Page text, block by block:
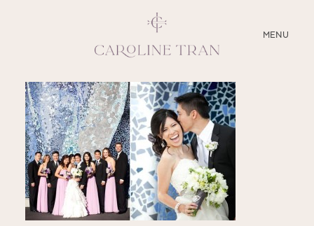
MENU
CLOSE
ABOUT
SERVICES
BLOG
EDUCATION